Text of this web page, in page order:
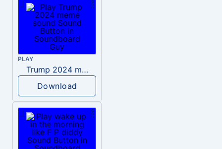
PLAY
Trump 2024 meme sound
Download